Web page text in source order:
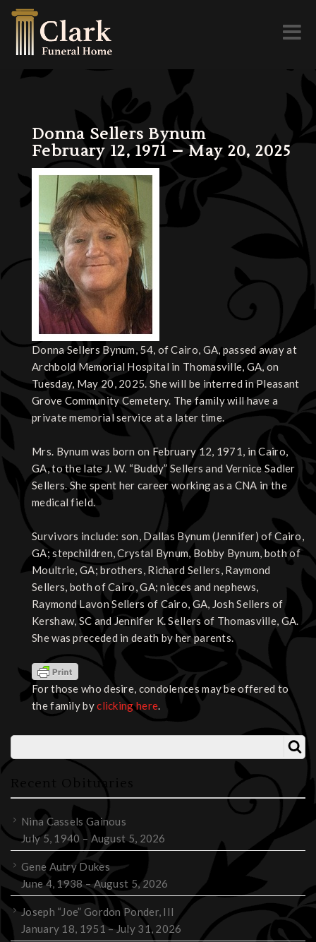
Toggle
Donna Sellers Bynum
February 12, 1971 – May 20, 2025
Donna Sellers Bynum, 54, of Cairo, GA, passed away at
Archbold Memorial Hospital in Thomasville, GA, on
Tuesday, May 20, 2025. She will be interred in Pleasant
Grove Community Cemetery. The family will have a
private memorial service at a later time.
Mrs. Bynum was born on February 12, 1971, in Cairo,
GA, to the late J. W. “Buddy” Sellers and Vernice Sadler
Sellers. She spent her career working as a CNA in the
medical field.
Survivors include: son, Dallas Bynum (Jennifer) of Cairo,
GA; stepchildren, Crystal Bynum, Bobby Bynum, both of
Moultrie, GA; brothers, Richard Sellers, Raymond
Sellers, both of Cairo, GA; nieces and nephews,
Raymond Lavon Sellers of Cairo, GA, Josh Sellers of
Kershaw, SC and Jennifer K. Sellers of Thomasville, GA.
She was preceded in death by her parents.
For those who desire, condolences may be offered to
the family byclicking here.
Nina Cassels Gainous
July 5, 1940 – August 5, 2026
Gene Autry Dukes
June 4, 1938 – August 5, 2026
Joseph “Joe” Gordon Ponder, III
January 18, 1951 – July 31, 2026